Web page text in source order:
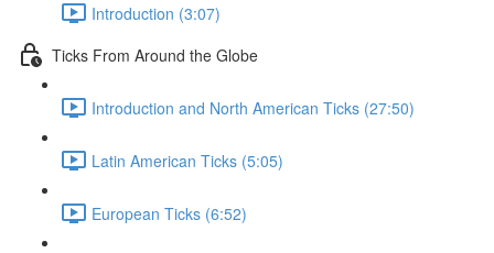
Introduction (3:07)
Ticks From Around the Globe
Introduction and North American Ticks (27:50)
Latin American Ticks (5:05)
European Ticks (6:52)